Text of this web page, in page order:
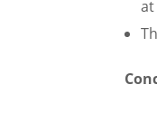
at